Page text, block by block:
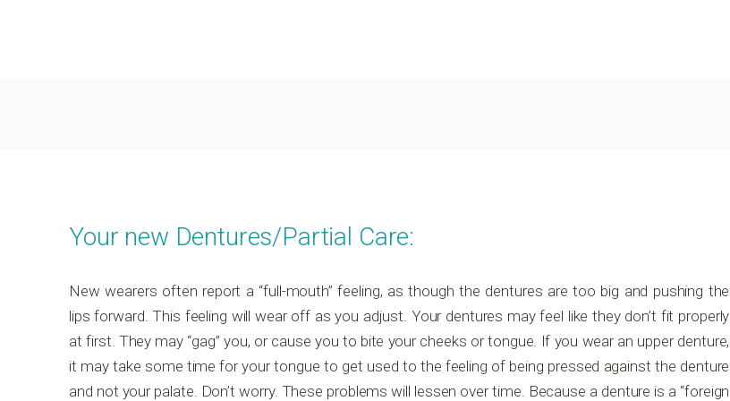
Your new Dentures/Partial Care:
New wearers often report a “full-mouth” feeling, as though the dentures are too big and pushing the
lips forward. This feeling will wear off as you adjust. Your dentures may feel like they don’t fit properly
at first. They may “gag” you, or cause you to bite your cheeks or tongue. If you wear an upper denture,
it may take some time for your tongue to get used to the feeling of being pressed against the denture
and not your palate. Don’t worry. These problems will lessen over time. Because a denture is a “foreign